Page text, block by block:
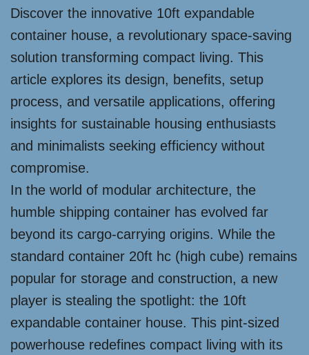
Discover the innovative 10ft expandable
container house, a revolutionary space-saving
solution transforming compact living. This
article explores its design, benefits, setup
process, and versatile applications, offering
insights for sustainable housing enthusiasts
and minimalists seeking efficiency without
compromise.
In the world of modular architecture, the
humble shipping container has evolved far
beyond its cargo-carrying origins. While the
standard container 20ft hc (high cube) remains
popular for storage and construction, a new
player is stealing the spotlight: the 10ft
expandable container house. This pint-sized
powerhouse redefines compact living with its